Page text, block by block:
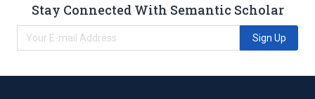
Stay Connected With Semantic Scholar
Sign Up